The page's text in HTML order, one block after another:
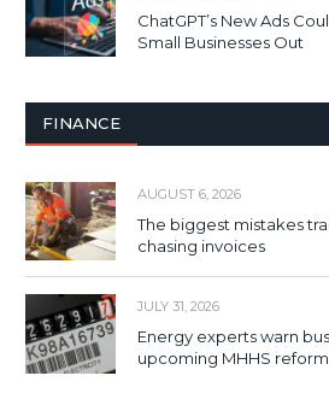
ChatGPT’s New Ads
Small Businesses Out
FINANCE
AUGUST 6, 2026
The biggest mistakes
chasing invoices
JULY 31, 2026
Energy experts warn
upcoming MHHS